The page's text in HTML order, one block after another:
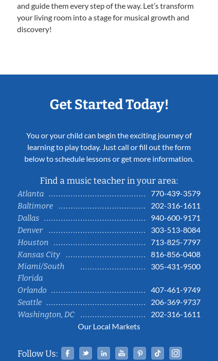
and guide them every step of the way. Let’s transform
your living room into a stage for musical growth and
discovery!
Get Started Today!
You or your child can begin the exciting journey of
learning to play today. Just call or fill out the form
below to schedule lessons or get more information.
Find a music teacher in your area:
Atlanta
770-439-3579
Baltimore
202-316-1611
Dallas
940-600-9171
Denver
303-513-8084
Houston
713-825-7797
Kansas City
816-856-0408
Miami/South
Florida
305-431-9500
Orlando
407-461-9749
Seattle
206-369-9737
Washington, DC
202-316-1611
Our Local Markets
Follow Us: Facebook
TwitterLinked InYouTubePinterestTiktok